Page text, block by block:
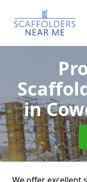
in